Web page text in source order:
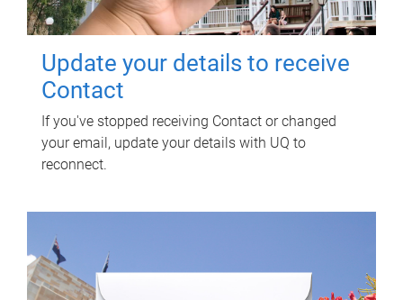
Update your details to receive
Contact
If you've stopped receiving Contact or changed
your email, update your details with UQ to
reconnect.